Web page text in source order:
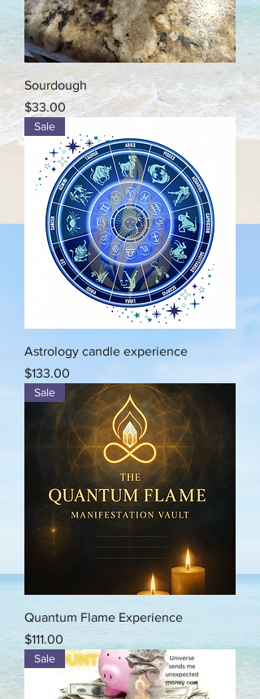
Sourdough
Price
$33.00
Sale
Astrology candle experience
Price
$133.00
Sale
Quantum Flame Experience
Price
$111.00
Sale